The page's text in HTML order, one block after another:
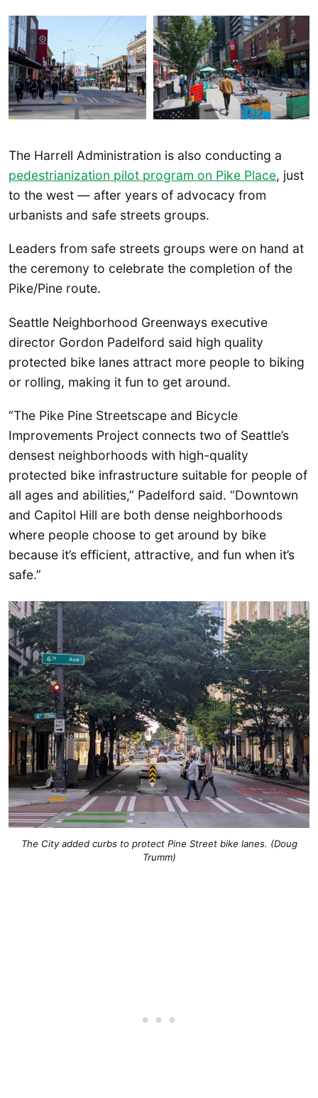
The Harrell Administration is also conducting a
pedestrianization pilot program on Pike Place, just
to the west — after years of advocacy from
urbanists and safe streets groups.
Leaders from safe streets groups were on hand at
the ceremony to celebrate the completion of the
Pike/Pine route.
Seattle Neighborhood Greenways executive
director Gordon Padelford said high quality
protected bike lanes attract more people to biking
or rolling, making it fun to get around.
“The Pike Pine Streetscape and Bicycle
Improvements Project connects two of Seattle’s
densest neighborhoods with high-quality
protected bike infrastructure suitable for people of
all ages and abilities,” Padelford said. “Downtown
and Capitol Hill are both dense neighborhoods
where people choose to get around by bike
because it’s efficient, attractive, and fun when it’s
safe.”
The City added curbs to protect Pine Street bike lanes. (Doug
Trumm)